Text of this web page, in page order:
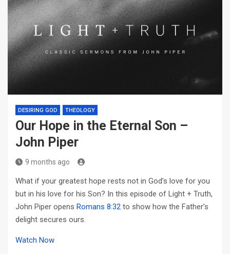
DESIRING GOD THEOLOGY
Our Hope in the Eternal Son –
John Piper
9 months ago
What if your greatest hope rests not in God’s love for you
but in his love for his Son? In this episode of Light + Truth,
John Piper opens Romans 8:32 to show how the Father’s
delight secures ours.
Watch Now